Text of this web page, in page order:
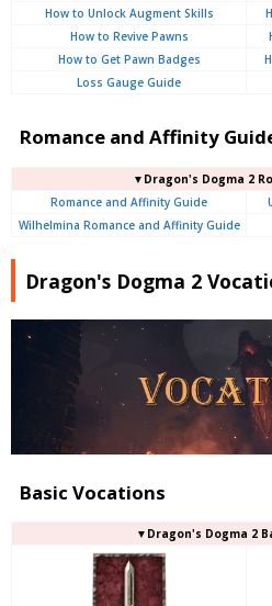
How to Unlock Augment Skills
How to Revive Pawns
How to Get Pawn Badges
Loss Gauge Guide
Romance and Affinity
▼Dragon's Dogma 2
Romance and Affinity Guide
Wilhelmina Romance and Affinity Guide
Dragon's Dogma 2
Basic Vocations
▼Dragon's Dogma 2